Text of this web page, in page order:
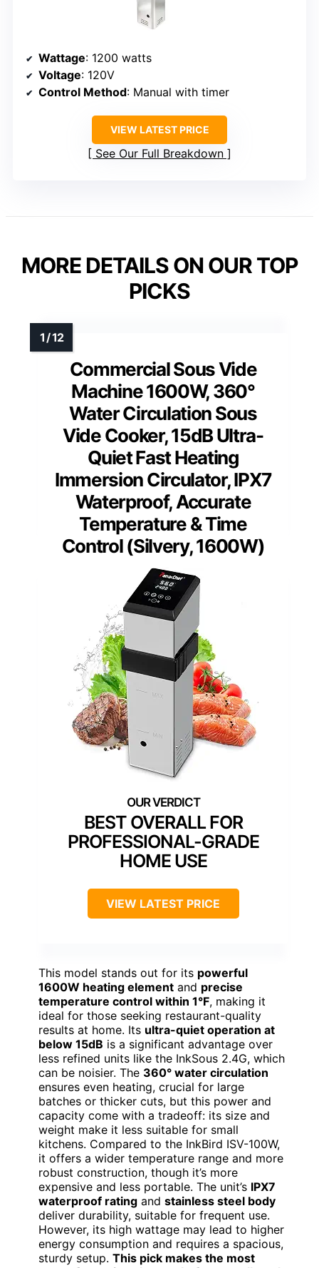
Wattage: 1200 watts
Voltage: 120V
Control Method: Manual with timer
VIEW LATEST PRICE
See Our Full Breakdown
MORE DETAILS ON OUR TOP
PICKS
Commercial Sous Vide
Machine 1600W, 360°
Water Circulation Sous
Vide Cooker, 15dB Ultra-
Quiet Fast Heating
Immersion Circulator, IPX7
Waterproof, Accurate
Temperature & Time
Control (Silvery, 1600W)
BEST OVERALL FOR
PROFESSIONAL-GRADE
HOME USE
VIEW LATEST PRICE
This model stands out for its powerful
1600W heating element and precise
temperature control within 1°F, making it
ideal for those seeking restaurant-quality
results at home. Its ultra-quiet operation at
below 15dB is a significant advantage over
less refined units like the InkSous 2.4G, which
can be noisier. The 360° water circulation
ensures even heating, crucial for large
batches or thicker cuts, but this power and
capacity come with a tradeoff: its size and
weight make it less suitable for small
kitchens. Compared to the InkBird ISV-100W,
it offers a wider temperature range and more
robust construction, though it’s more
expensive and less portable. The unit’s IPX7
waterproof rating and stainless steel body
deliver durability, suitable for frequent use.
However, its high wattage may lead to higher
energy consumption and requires a spacious,
sturdy setup. This pick makes the most